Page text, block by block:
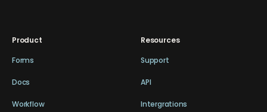
Product
Forms
Docs
Workflow
Resources
Support
API
Intergrations